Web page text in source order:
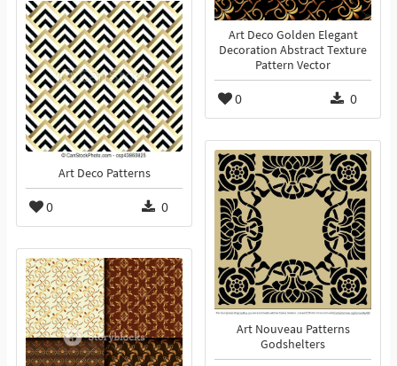
Art Deco Golden Elegant
Decoration Abstract Texture
Pattern Vector
0 0
Art Deco Patterns
0 0
Art Nouveau Patterns
Godshelters